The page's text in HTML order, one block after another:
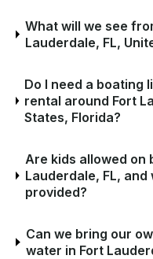
What will we see
Lauderdale, FL,
Do I need a boating
rental around Fort
States, Florida?
Are kids allowed on
Lauderdale, FL,
provided?
Can we bring our
water in Fort